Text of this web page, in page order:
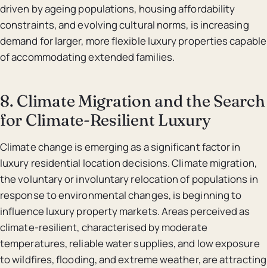
driven by ageing populations, housing affordability
constraints, and evolving cultural norms, is increasing
demand for larger, more flexible luxury properties capable
of accommodating extended families.
8. Climate Migration and the Search
for Climate-Resilient Luxury
Climate change is emerging as a significant factor in
luxury residential location decisions. Climate migration,
the voluntary or involuntary relocation of populations in
response to environmental changes, is beginning to
influence luxury property markets. Areas perceived as
climate-resilient, characterised by moderate
temperatures, reliable water supplies, and low exposure
to wildfires, flooding, and extreme weather, are attracting